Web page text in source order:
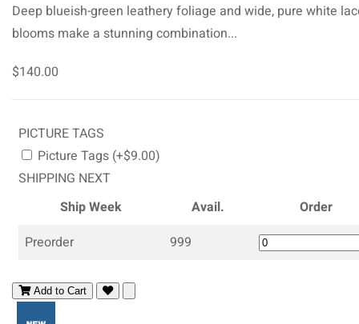
Deep blueish-green leathery foliage and wide, pure white
blooms make a stunning combination...
$140.00
PICTURE TAGS
Picture Tags (+$9.00)
SHIPPING NEXT
Ship Week
Avail.
Order
Preorder
999
Add to Cart